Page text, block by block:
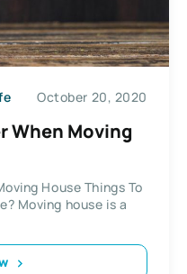
October 20, 2020
When Moving
House Things To
Moving house is a